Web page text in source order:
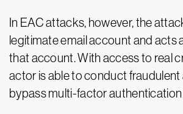
In EAC attacks, however, the
legitimate email account and acts
that account. With access to real
actor is able to conduct fraudulent
bypass multi-factor